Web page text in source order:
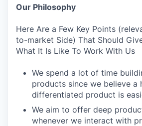
Our Philosophy
Here Are a Few Key Points
to-market Side) That Should
What It Is Like To Work With Us
We spend a lot of time
products since we believe a
differentiated product is
We aim to offer deep
whenever we interact with